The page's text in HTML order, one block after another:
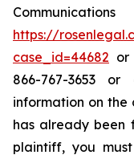
https://
case_id=44682 or
866-767-3653 or
information on the
has already been
plaintiff, you